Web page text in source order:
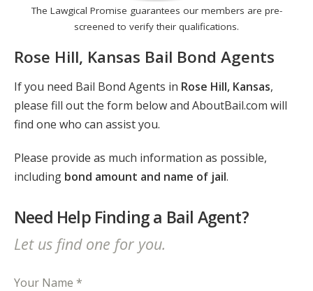
The Lawgical Promise guarantees our members are pre-
screened to verify their qualifications.
Rose Hill, Kansas Bail Bond Agents
If you need Bail Bond Agents in Rose Hill, Kansas,
please fill out the form below and AboutBail.com will
find one who can assist you.
Please provide as much information as possible,
including bond amount and name of jail.
Need Help Finding a Bail Agent?
Let us find one for you.
Your Name *